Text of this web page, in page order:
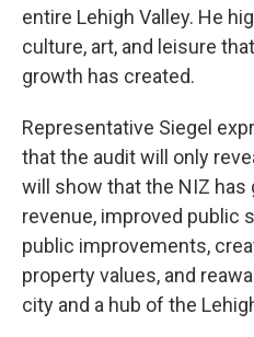
entire Lehigh Valley. He
culture, art, and leisure
growth has created.
Representative Siegel
that the audit will only
will show that the NIZ
revenue, improved public
public improvements,
property values, and
city and a hub of the